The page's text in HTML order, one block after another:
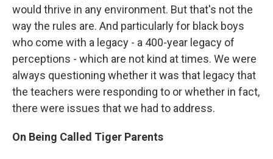
would thrive in any environment. But that's not the
way the rules are. And particularly for black boys
who come with a legacy - a 400-year legacy of
perceptions - which are not kind at times. We were
always questioning whether it was that legacy that
the teachers were responding to or whether in fact,
there were issues that we had to address.
On Being Called Tiger Parents